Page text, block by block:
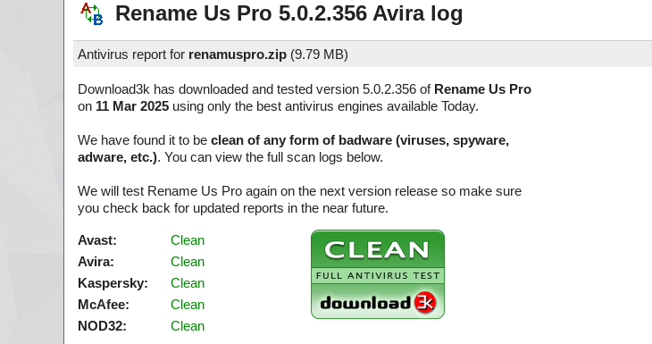
Rename Us Pro 5.0.2.356 Avira log
Antivirus report for renamuspro.zip (9.79 MB)
Download3k has downloaded and tested version 5.0.2.356 of Rename Us Pro
on 11 Mar 2025 using only the best antivirus engines available Today.
We have found it to be clean of any form of badware (viruses, spyware,
adware, etc.). You can view the full scan logs below.
We will test Rename Us Pro again on the next version release so make sure
you check back for updated reports in the near future.
Avast:
Clean
Avira:
Clean
Kaspersky:
Clean
McAfee:
Clean
NOD32:
Clean